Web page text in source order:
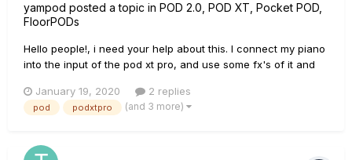
yampod posted a topic in POD 2.0, POD XT, Pocket POD,
FloorPODs
Hello people!, i need your help about this. I connect my piano
into the input of the pod xt pro, and use some fx's of it and
same time i want to connect the pure signal of my piano from
the Unprocessed Guitar Out of the pod directly to...
January 19, 2020 2 replies
pod podxtpro (and 3 more)